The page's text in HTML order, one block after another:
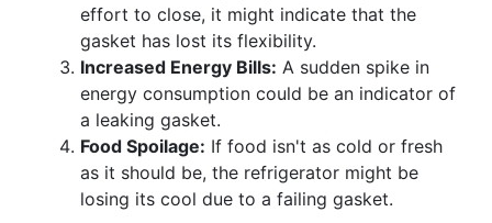
effort to close, it might indicate that the
gasket has lost its flexibility.
Increased Energy Bills: A sudden spike in
energy consumption could be an indicator of
a leaking gasket.
Food Spoilage: If food isn't as cold or fresh
as it should be, the refrigerator might be
losing its cool due to a failing gasket.